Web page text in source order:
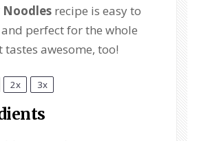
Noodles recipe is easy to
perfect for the whole
awesome, too!
2x 3x